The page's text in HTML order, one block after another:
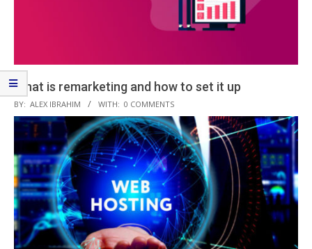
What is remarketing and how to set it up
2020-
08-
21
BY: ALEX IBRAHIM WITH: 0 COMMENTS